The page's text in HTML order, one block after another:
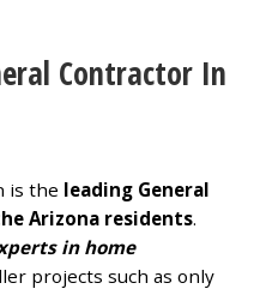
Contractor In
is the leading General
Arizona residents.
in home
projects such as only